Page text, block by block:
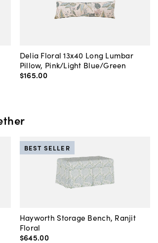
Delia Floral 13x40 Long Lumbar
Pillow, Pink/Light Blue/Green
$165.00
Hayworth Storage Bench, Ranjit
Floral
$645.00
BEST SELLER